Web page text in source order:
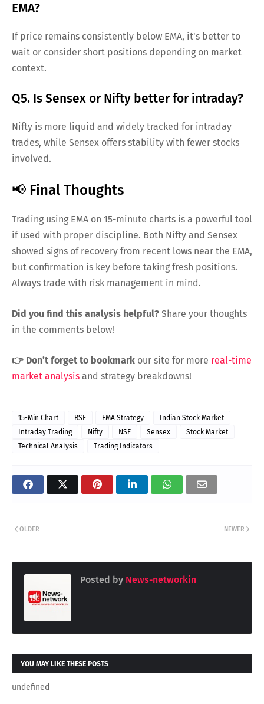
EMA?
If price remains consistently below EMA, it's better to
wait or consider short positions depending on market
context.
Q5. Is Sensex or Nifty better for intraday?
Nifty is more liquid and widely tracked for intraday
trades, while Sensex offers stability with fewer stocks
involved.
📢 Final Thoughts
Trading using EMA on 15-minute charts is a powerful tool
if used with proper discipline. Both Nifty and Sensex
showed signs of recovery from recent lows near the EMA,
but confirmation is key before taking fresh positions.
Always trade with risk management in mind.
Did you find this analysis helpful? Share your thoughts
in the comments below!
👉 Don’t forget to bookmark our site for more real-time
market analysis and strategy breakdowns!
15-Min Chart BSE EMA Strategy
Indian Stock Market
Intraday Trading
Nifty NSE Sensex
Stock Market
Technical Analysis
Trading Indicators
NEWER
OLDER
Posted by News-networkin
YOU MAY LIKE THESE POSTS
undefined